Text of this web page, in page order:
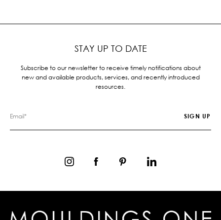
STAY UP TO DATE
Subscribe to our newsletter to receive timely notifications about
new and available products, services, and recently introduced
resources.